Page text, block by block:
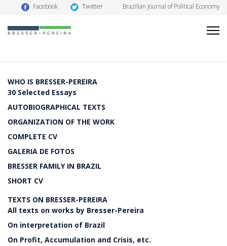
Facebook Twitter Brazilian Journal of Political Economy
WHO IS BRESSER-PEREIRA
30 Selected Essays
AUTOBIOGRAPHICAL TEXTS
ORGANIZATION OF THE WORK
COMPLETE CV
GALERIA DE FOTOS
BRESSER FAMILY IN BRAZIL
SHORT CV
TEXTS ON BRESSER-PEREIRA
All texts on works by Bresser-Pereira
On interpretation of Brazil
On Profit, Accumulation and Crisis, etc.